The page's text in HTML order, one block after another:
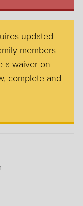
updated
members
a waiver on
complete and